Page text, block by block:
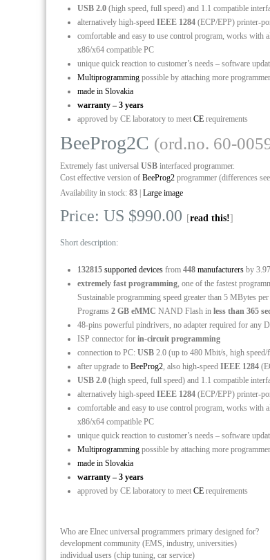
USB 2.0 (high speed, full speed) and 1.1 compatible
alternatively high-speed IEEE 1284 (ECP/EPP) printer-
comfortable and easy to use control program, works
x86/x64 compatible PC
unique quick reaction to customer’s needs – software
Multiprogramming possible by attaching more
made in Slovakia
warranty – 3 years
approved by CE laboratory to meet CE requirements
BeeProg2C (ord.no. 60-
Extremely fast universal USB interfaced programmer.
Cost effective version of BeeProg2 programmer (differences
Availability in stock: 83 Large image
Price: US $990.00 [read this!]
Short description:
132815 supported devices from 448 manufacturers by
extremely fast programming, one of the fastest
Sustainable programming speed greater than 5 MBytes per
Programs 2 GB eMMC NAND Flash in less than 365
48-pins powerful pindrivers, no adapter required for any
ISP connector for in-circuit programming
connection to PC: USB 2.0 (up to 480 Mbit/s, high speed/
after upgrade to BeeProg2, also high-speed IEEE 1284
USB 2.0 (high speed, full speed) and 1.1 compatible
alternatively high-speed IEEE 1284 (ECP/EPP) printer-
comfortable and easy to use control program, works
x86/x64 compatible PC
unique quick reaction to customer’s needs – software
Multiprogramming possible by attaching more
made in Slovakia
warranty – 3 years
approved by CE laboratory to meet CE requirements
Who are Elnec universal programmers primary designed for?
development community (EMS, industry, universities)
individual users (chip tuning, car service)